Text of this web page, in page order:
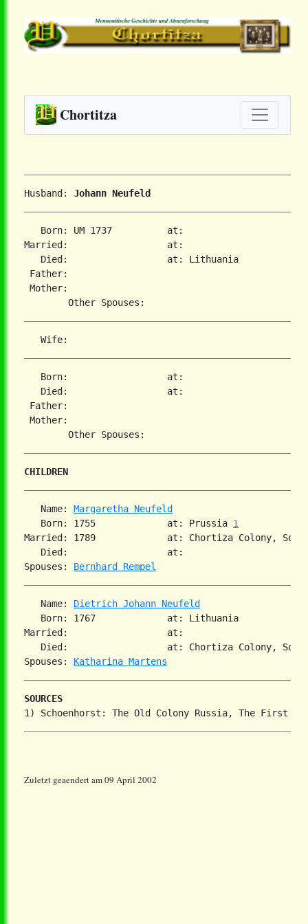
Chortitza
Husband: Johann Neufeld
   Born: UM 1737          at:
Married:                  at:
   Died:                  at: Lithuania
Father:
Mother:
   Born:                  at:
   Died:                  at:
Father:
Mother:
CHILDREN
   Name:
Margaretha Neufeld
   Born: 1755             at: Prussia
1
Married: 1789             at: Chortiza Colony,
   Died:                  at:
Spouses: Bernhard Rempel
   Name:
Dietrich Johann Neufeld
   Born: 1767             at: Lithuania
Married:                  at:
Died:                  at: Chortiza Colony,
Spouses: Katharina Martens
SOURCES
Zuletzt geaendert am 09 April 2002